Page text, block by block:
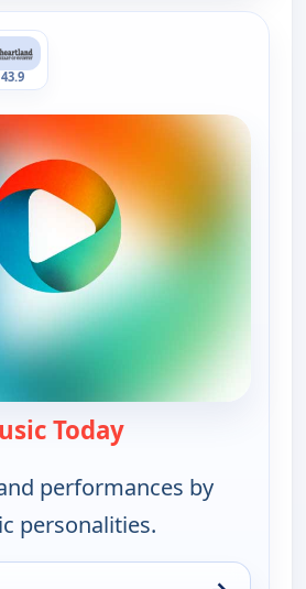
43.9
Today— Country Music
performances by
personalities.